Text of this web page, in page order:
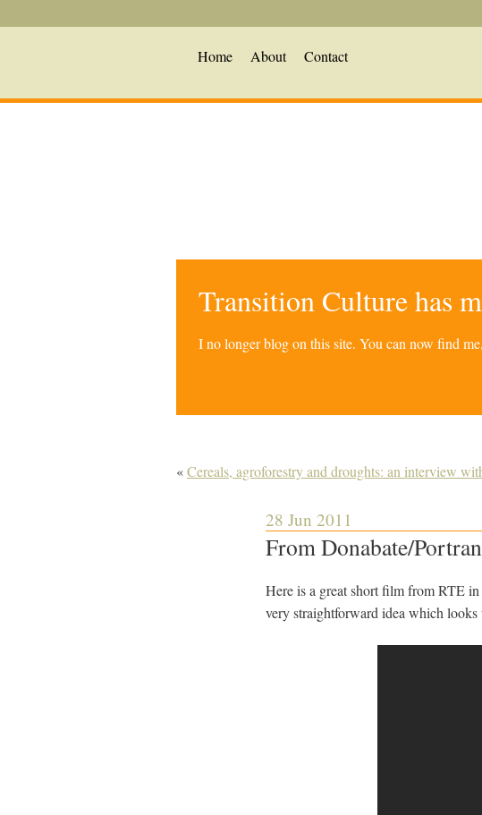
Home About Contact
Transition Culture has
I no longer blog on this site. You can now find
«Cereals, agroforestry and droughts: an interview
28 Jun 2011
From Donabate/
Here is a great short film from RTE
very straightforward idea which